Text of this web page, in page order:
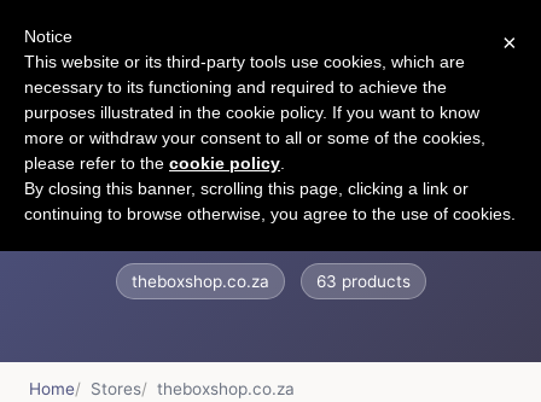
The Box Shop
theboxshop.co.za 63 products
Home Stores theboxshop.co.za
×
Notice
This website or its third-party tools use cookies, which are
necessary to its functioning and required to achieve the
purposes illustrated in the cookie policy. If you want to know
more or withdraw your consent to all or some of the cookies,
please refer to the cookie policy
By closing this banner, scrolling this page, clicking a link or
continuing to browse otherwise, you agree to the use of cookies.